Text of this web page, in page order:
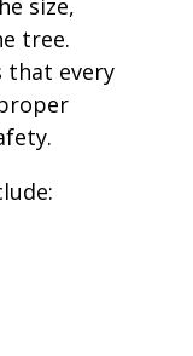
size,
tree.
that every